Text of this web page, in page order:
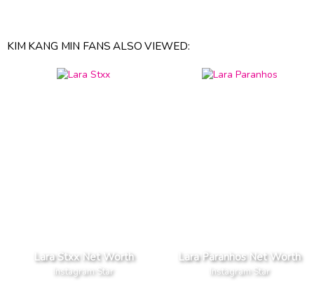
KIM KANG MIN FANS ALSO VIEWED:
Lara Stxx Net Worth
Instagram Star
Lara Paranhos Net Worth
Instagram Star